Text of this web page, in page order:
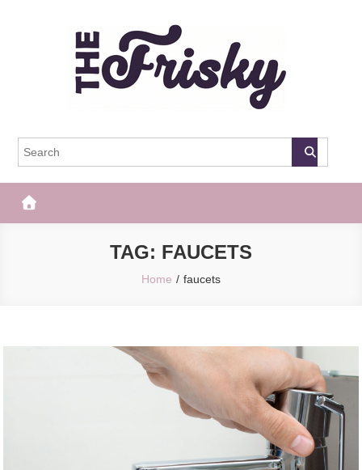
The Frisky
TAG: FAUCETS
Home faucets